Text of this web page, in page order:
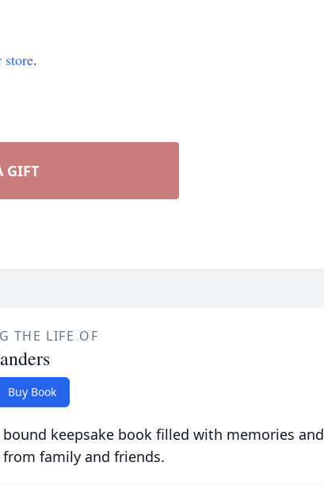
store.
GIFT
THE LIFE OF
Buy Book
keepsake book filled with memories and
family and friends.